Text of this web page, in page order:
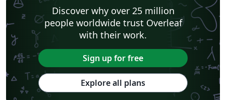
Discover why over 25 million
people worldwide trust Overleaf
with their work.
Sign up for free
Explore all plans